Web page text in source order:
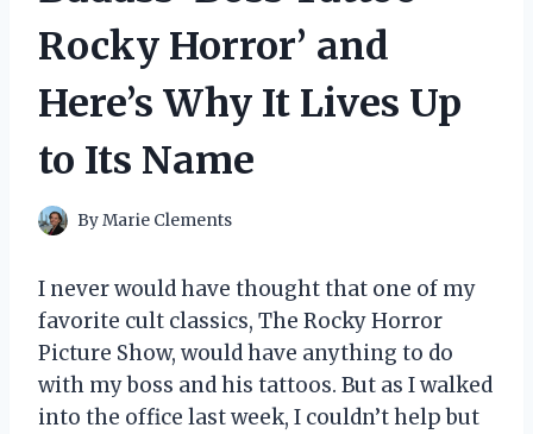
Rocky Horror’ and
Here’s Why It Lives Up
to Its Name
ByMarie Clements
I never would have thought that one of my
favorite cult classics, The Rocky Horror
Picture Show, would have anything to do
with my boss and his tattoos. But as I walked
into the office last week, I couldn’t help but